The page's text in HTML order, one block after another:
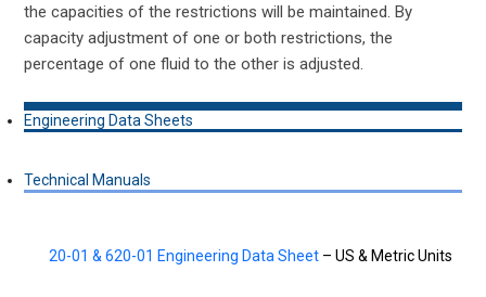
the capacities of the restrictions will be maintained. By
capacity adjustment of one or both restrictions, the
percentage of one fluid to the other is adjusted.
Engineering Data Sheets
Technical Manuals
20-01 & 620-01 Engineering Data Sheet – US & Metric Units